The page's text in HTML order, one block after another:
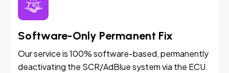
Software-Only Permanent Fix
Our service is 100% software-based, permanently
deactivating the SCR/AdBlue system via the ECU.